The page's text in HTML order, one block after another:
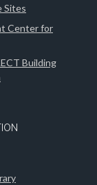
Sites
Center for
Building